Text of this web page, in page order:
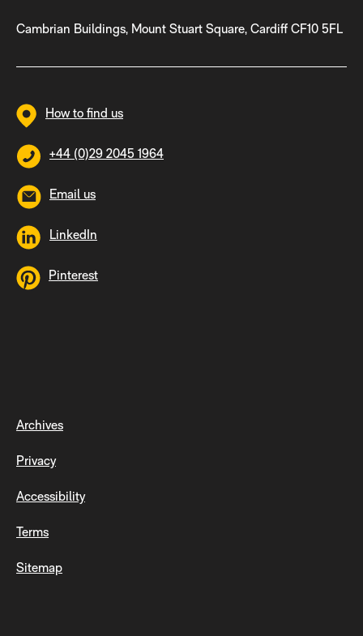
Cambrian Buildings, Mount Stuart Square, Cardiff CF10 5FL
How to find us
+44 (0)29 2045 1964
Email us
LinkedIn
Pinterest
Archives
Privacy
Accessibility
Terms
Sitemap